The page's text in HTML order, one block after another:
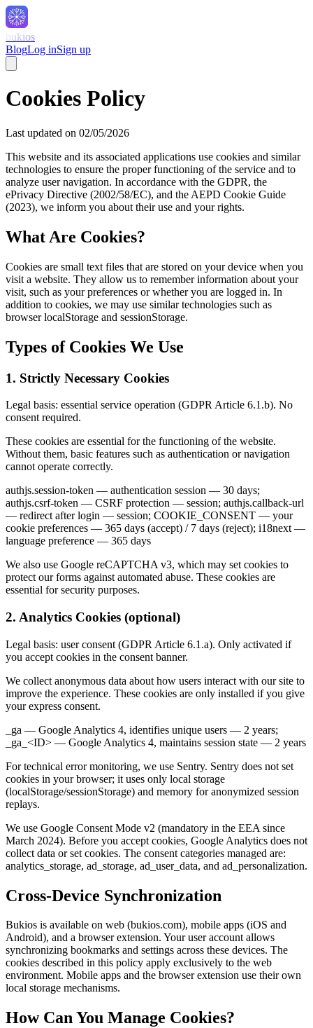
bukios
BlogLog inSign up
Cookies Policy
Last updated on 02/05/2026
This website and its associated applications use cookies and similar
technologies to ensure the proper functioning of the service and to
analyze user navigation. In accordance with the GDPR, the
ePrivacy Directive (2002/58/EC), and the AEPD Cookie Guide
(2023), we inform you about their use and your rights.
What Are Cookies?
Cookies are small text files that are stored on your device when you
visit a website. They allow us to remember information about your
visit, such as your preferences or whether you are logged in. In
addition to cookies, we may use similar technologies such as
browser localStorage and sessionStorage.
Types of Cookies We Use
1. Strictly Necessary Cookies
Legal basis: essential service operation (GDPR Article 6.1.b). No
consent required.
These cookies are essential for the functioning of the website.
Without them, basic features such as authentication or navigation
cannot operate correctly.
authjs.session-token — authentication session — 30 days;
authjs.csrf-token — CSRF protection — session; authjs.callback-url
— redirect after login — session; COOKIE_CONSENT — your
cookie preferences — 365 days (accept) / 7 days (reject); i18next —
language preference — 365 days
We also use Google reCAPTCHA v3, which may set cookies to
protect our forms against automated abuse. These cookies are
essential for security purposes.
2. Analytics Cookies (optional)
Legal basis: user consent (GDPR Article 6.1.a). Only activated if
you accept cookies in the consent banner.
We collect anonymous data about how users interact with our site to
improve the experience. These cookies are only installed if you give
your express consent.
_ga — Google Analytics 4, identifies unique users — 2 years;
_ga_<ID> — Google Analytics 4, maintains session state — 2 years
For technical error monitoring, we use Sentry. Sentry does not set
cookies in your browser; it uses only local storage
(localStorage/sessionStorage) and memory for anonymized session
replays.
We use Google Consent Mode v2 (mandatory in the EEA since
March 2024). Before you accept cookies, Google Analytics does not
collect data or set cookies. The consent categories managed are:
analytics_storage, ad_storage, ad_user_data, and ad_personalization.
Cross-Device Synchronization
Bukios is available on web (bukios.com), mobile apps (iOS and
Android), and a browser extension. Your user account allows
synchronizing bookmarks and settings across these devices. The
cookies described in this policy apply exclusively to the web
environment. Mobile apps and the browser extension use their own
local storage mechanisms.
How Can You Manage Cookies?